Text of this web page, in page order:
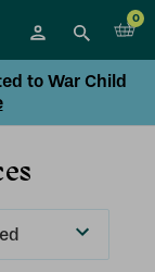
0
to War Child